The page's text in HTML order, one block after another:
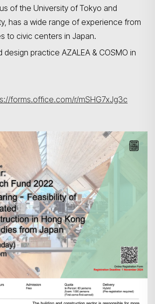
of the University of Tokyo and
has a wide range of experience from
to civic centers in Japan.
practice AZALEA & COSMO in
forms.office.com/r/mSHG7xJg3c